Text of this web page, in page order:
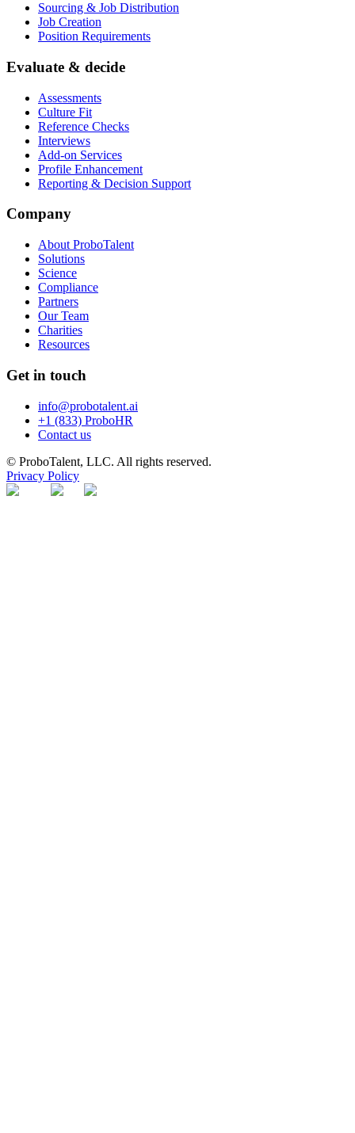
Sourcing & Job Distribution
Job Creation
Position Requirements
Evaluate & decide
Assessments
Culture Fit
Reference Checks
Interviews
Add-on Services
Profile Enhancement
Reporting & Decision Support
Company
About ProboTalent
Solutions
Science
Compliance
Partners
Our Team
Charities
Resources
Get in touch
info@probotalent.ai
+1 (833) ProboHR
Contact us
© ProboTalent, LLC. All rights reserved.
Privacy Policy